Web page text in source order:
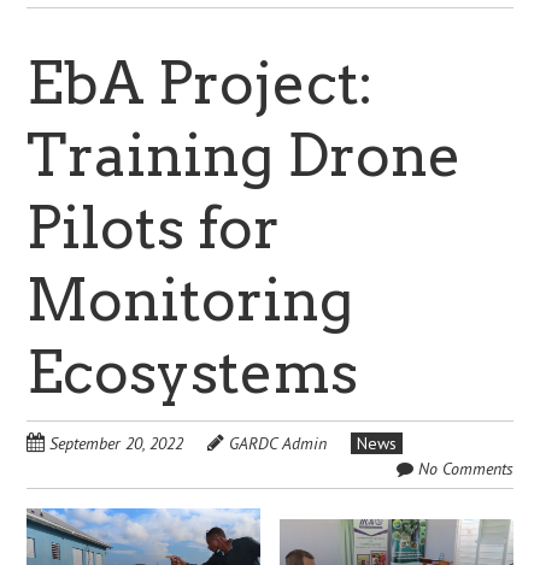
EbA Project:
Training Drone
Pilots for
Monitoring
Ecosystems
September 20, 2022 GARDC Admin
News
No Comments